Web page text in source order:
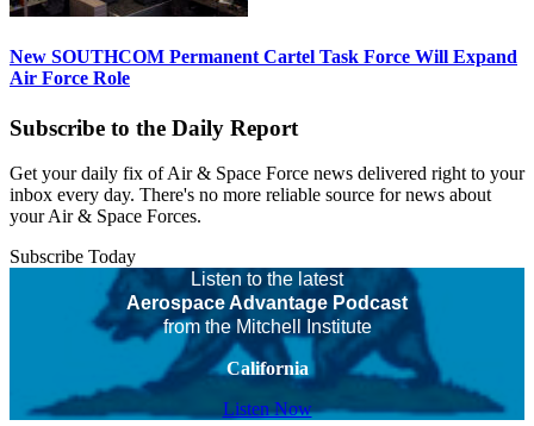
New SOUTHCOM Permanent Cartel Task Force Will Expand
Air Force Role
Subscribe to the Daily Report
Get your daily fix of Air & Space Force news delivered right to your
inbox every day. There's no more reliable source for news about
your Air & Space Forces.
Subscribe Today
Listen to the latest
Aerospace Advantage Podcast
from the Mitchell Institute
California
Listen Now